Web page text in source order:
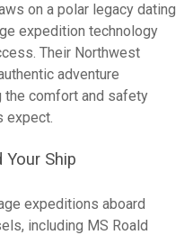
on a polar legacy dating
expedition technology
Their Northwest
adventure
the comfort and safety
expect.
Ship
expeditions aboard
including MS Roald